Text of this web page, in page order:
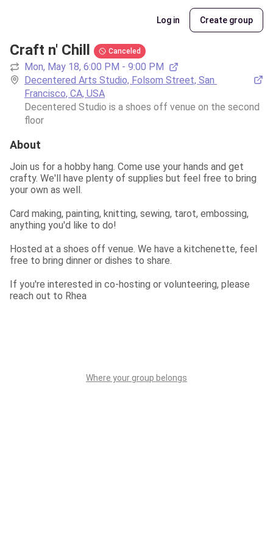
Log in Create group
Craft n' Chill Canceled
Mon, May 18, 6:00 PM - 9:00 PM
Decentered Arts Studio, Folsom Street, San
Francisco, CA, USA
Decentered Studio is a shoes off venue on the second
floor
About
Join us for a hobby hang. Come use your hands and get
crafty. We'll have plenty of supplies but feel free to bring
your own as well.
Card making, painting, knitting, sewing, tarot, embossing,
anything you'd like to do!
Hosted at a shoes off venue. We have a kitchenette, feel
free to bring dinner or dishes to share.
If you're interested in co-hosting or volunteering, please
reach out to Rhea
Where your group belongs